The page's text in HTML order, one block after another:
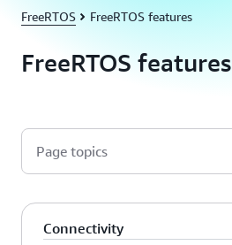
FreeRTOS FreeRTOS features
FreeRTOS features
Page topics
Connectivity